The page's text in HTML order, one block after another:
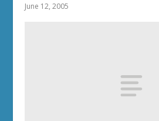
June 12, 2005